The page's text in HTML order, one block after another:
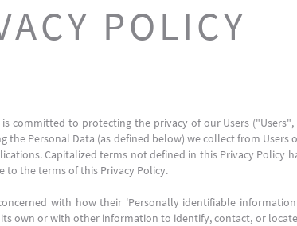
POLICY
committed to protecting the privacy of our Users
Personal Data (as defined below) we collect from Users
Capitalized terms not defined in this Privacy Policy
to the terms of this Privacy Policy.
with how their 'Personally identifiable
own or with other information to identify, contact, or